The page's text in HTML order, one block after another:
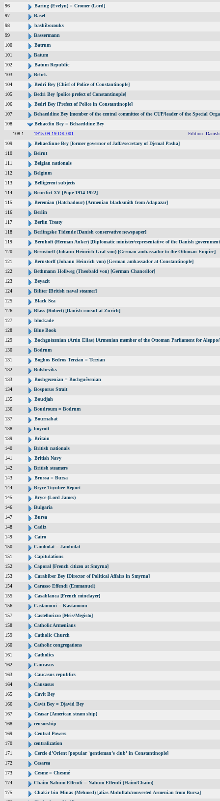
96
Baring (Evelyn) = Cromer (Lord)
97
Basel
98
bashibozouks
99
Bassermann
100
Batrum
101
Batum
102
Batum Republic
103
Bebek
104
Bedri Bey [Chief of Police of Constantinople]
105
Bedri Bey [police prefect of Constantinople]
106
Bedri Bey [Prefect of Police in Constantinople]
107
Behaeddine Bey [member of the central committee of the CUP/leader of the Special
108
Behaedin Bey = Behaeddine Bey
108.1
1915-09-19-DK-001
Edition:
109
Behaedinne Bey [former governor of Jaffa/secretary of Djemal Pasha]
110
Beirut
111
Belgian nationals
112
Belgium
113
Belligerent subjects
114
Benedict XV [Pope 1914-1922]
115
Beremian (Hatchadour) [Armenian blacksmith from Adapazar]
116
Berlin
117
Berlin Treaty
118
Berlingske Tidende [Danish conservative newspaper]
119
Bernhoft (Herman Anker) [Diplomatic minister/representative of the Danish government
120
Bernstorff (Johann-Heinrich Graf von) [German ambassador to the Ottoman Empire]
121
Bernstorff (Johann Heinrich von) [German ambassador at Constantinople]
122
Bethmann Hollweg (Theobald von) [German Chancellor]
123
Beyazit
124
Biliter [British naval steamer]
125
Black Sea
126
Blass (Robert) [Danish consul at Zurich]
127
blockade
128
Blue Book
129
Bochguézenian (Artin Elias) [Armenian member of the Ottoman Parliament for
130
Bodrum
131
Boghos Bedros Terzian = Terzian
132
Bolsheviks
133
Boshgezenian = Bochguézenian
134
Bosporus Strait
135
Boudjah
136
Boudroum = Bodrum
137
Bournabat
138
boycott
139
Britain
140
British nationals
141
British Navy
142
British steamers
143
Brussa = Bursa
144
Bryce-Toynbee Report
145
Bryce (Lord James)
146
Bulgaria
147
Bursa
148
Cadiz
149
Cairo
150
Cambolat = Jambolat
151
Capitulations
152
Caporal [French citizen at Smyrna]
153
Carabiber Bey [Director of Political Affairs in Smyrna]
154
Carasso Effendi (Emmanuel)
155
Casablanca [French minelayer]
156
Castamuni = Kastamonu
157
Castellorizzo [Meis/Megisto]
158
Catholic Armenians
159
Catholic Church
160
Catholic congregations
161
Catholics
162
Caucasus
163
Caucasus republics
164
Causasus
165
Cavit Bey
166
Cavit Bey = Djavid Bey
167
Ceasar [American steam ship]
168
censorship
169
Central Powers
170
centralization
171
Cercle d’Orient [popular 'gentleman’s club' in Constantinople]
172
Cesarea
173
Cesme = Chesmé
174
Chaim Nahum Effendi = Nahum Effendi (Haim/Chaim)
175
Chakir bin Minas (Mehmed) [alias Abdullah/converted Armenian from Bursa]